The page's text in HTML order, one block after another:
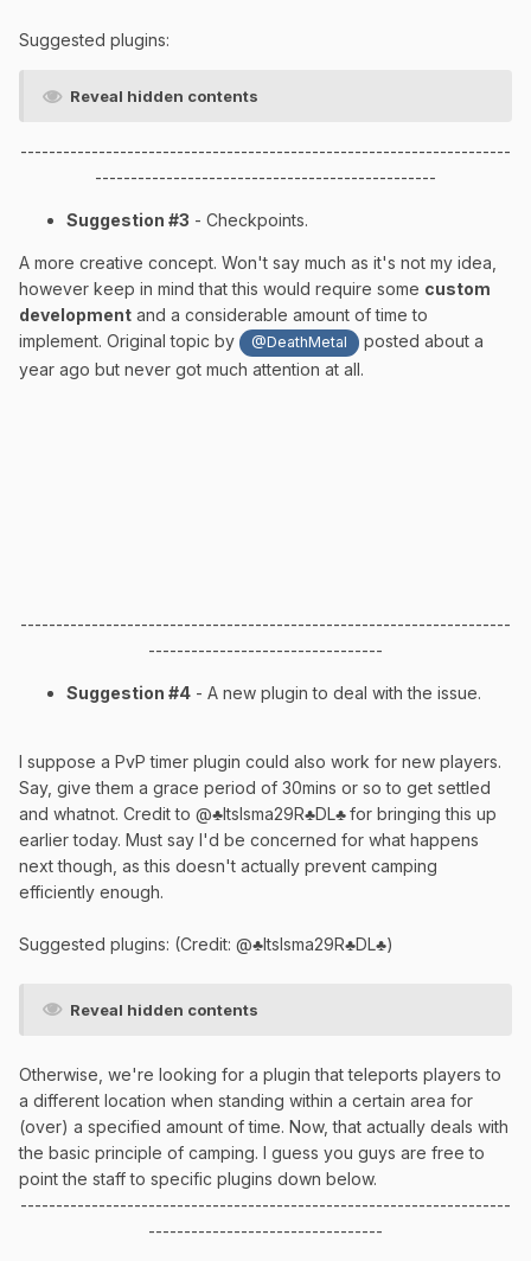
Suggested plugins:
Reveal hidden contents
---------------------------------------------------------------------
------------------------------------------------
Suggestion #3 - Checkpoints.
A more creative concept. Won't say much as it's not my idea,
however keep in mind that this would require some custom
development and a considerable amount of time to
implement. Original topic by
@DeathMetal
posted about a
year ago but never got much attention at all.
---------------------------------------------------------------------
---------------------------------
Suggestion #4 - A new plugin to deal with the issue.
I suppose a PvP timer plugin could also work for new players.
Say, give them a grace period of 30mins or so to get settled
and whatnot. Credit to @♣ItsIsma29R♣DL♣for bringing this up
earlier today. Must say I'd be concerned for what happens
next though, as this doesn't actually prevent camping
efficiently enough.
Suggested plugins: (Credit: @♣ItsIsma29R♣DL♣)
Reveal hidden contents
Otherwise, we're looking for a plugin that teleports players to
a different location when standing within a certain area for
(over) a specified amount of time. Now, that actually deals with
the basic principle of camping. I guess you guys are free to
point the staff to specific plugins down below.
---------------------------------------------------------------------
---------------------------------